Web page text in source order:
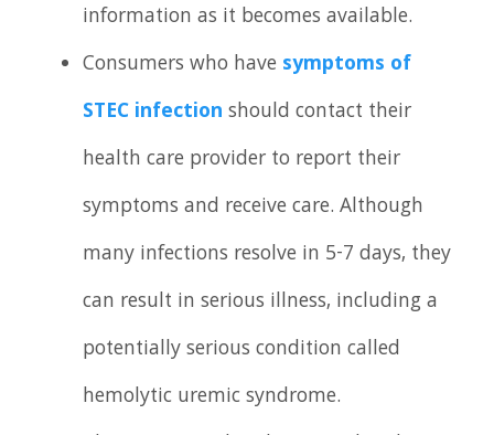
information as it becomes available.
Consumers who have symptoms of
STEC infection should contact their
health care provider to report their
symptoms and receive care. Although
many infections resolve in 5-7 days, they
can result in serious illness, including a
potentially serious condition called
hemolytic uremic syndrome.